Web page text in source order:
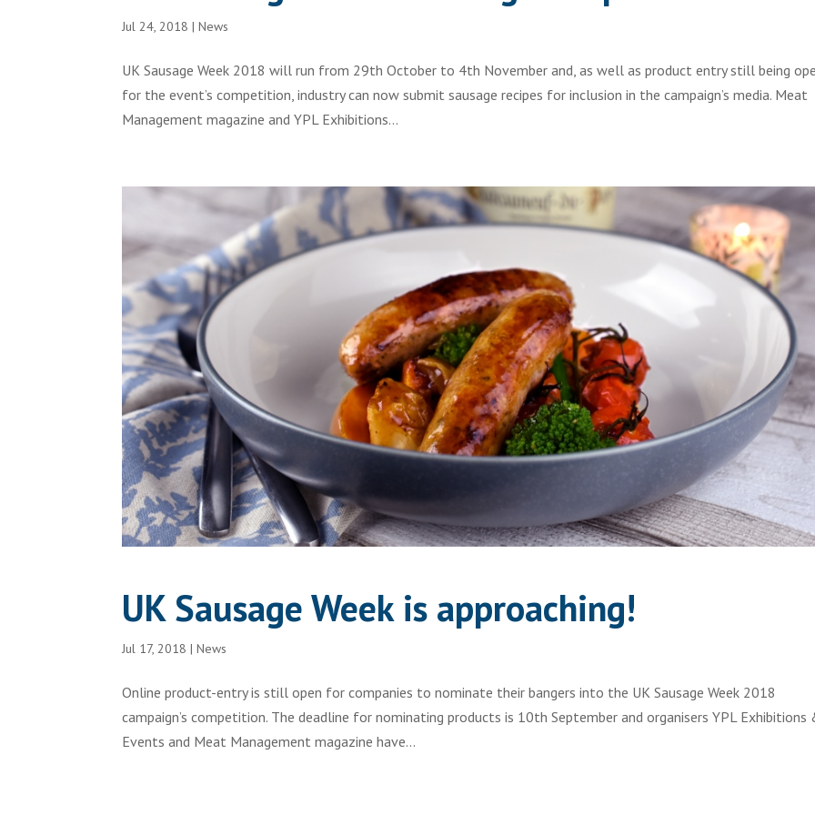
Jul 24, 2018 |News
UK Sausage Week 2018 will run from 29th October to 4th November and, as well as product entry still being
for the event’s competition, industry can now submit sausage recipes for inclusion in the campaign’s media. Meat
Management magazine and YPL Exhibitions...
UK Sausage Week is approaching!
Jul 17, 2018 |News
Online product-entry is still open for companies to nominate their bangers into the UK Sausage Week 2018
campaign’s competition. The deadline for nominating products is 10th September and organisers YPL Exhibitions
Events and Meat Management magazine have...